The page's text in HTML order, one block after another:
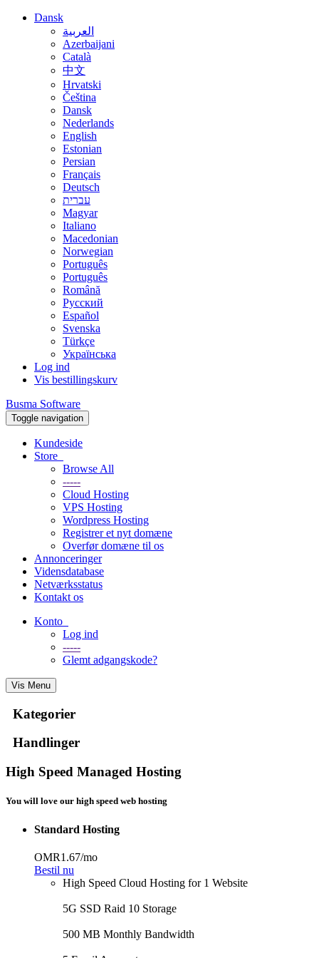
Dansk
العربية
Azerbaijani
Català
中文
Hrvatski
Čeština
Dansk
Nederlands
English
Estonian
Persian
Français
Deutsch
עברית
Magyar
Italiano
Macedonian
Norwegian
Português
Português
Română
Русский
Español
Svenska
Türkçe
Українська
Log ind
Vis bestillingskurv
Busma Software
Toggle navigation
Kundeside
Store
Browse All
-----
Cloud Hosting
VPS Hosting
Wordpress Hosting
Registrer et nyt domæne
Overfør domæne til os
Annonceringer
Vidensdatabase
Netværksstatus
Kontakt os
Konto
Log ind
-----
Glemt adgangskode?
Vis Menu
Kategorier
Handlinger
High Speed Managed Hosting
You will love our high speed web hosting
Standard Hosting
OMR1.67/mo
Bestil nu
High Speed Cloud Hosting for 1 Website
5G SSD Raid 10 Storage
500 MB Monthly Bandwidth